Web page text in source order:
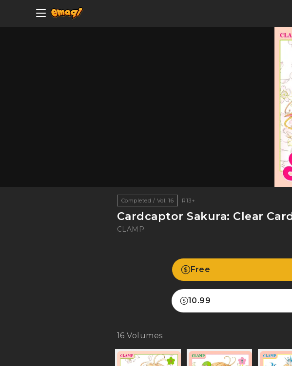
Completed / Vol. 16 R13+
Cardcaptor Sakura: Clear Card
CLAMP
Free
10.99
16 Volumes